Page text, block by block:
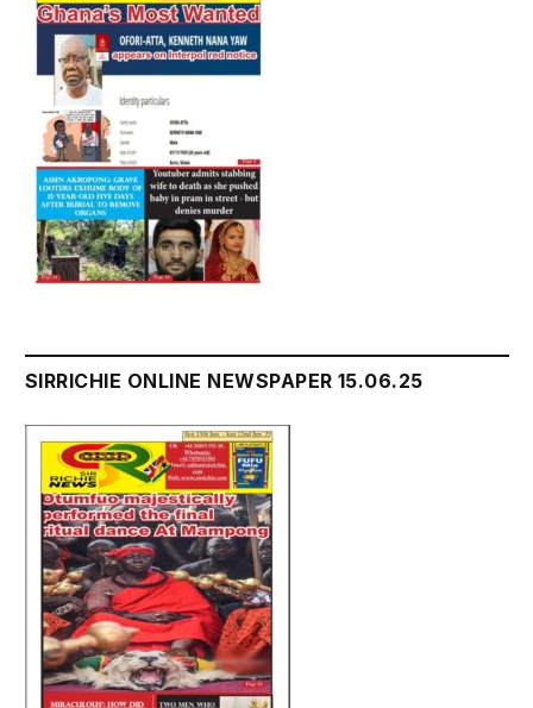
SIRRICHIE ONLINE NEWSPAPER 15.06.25